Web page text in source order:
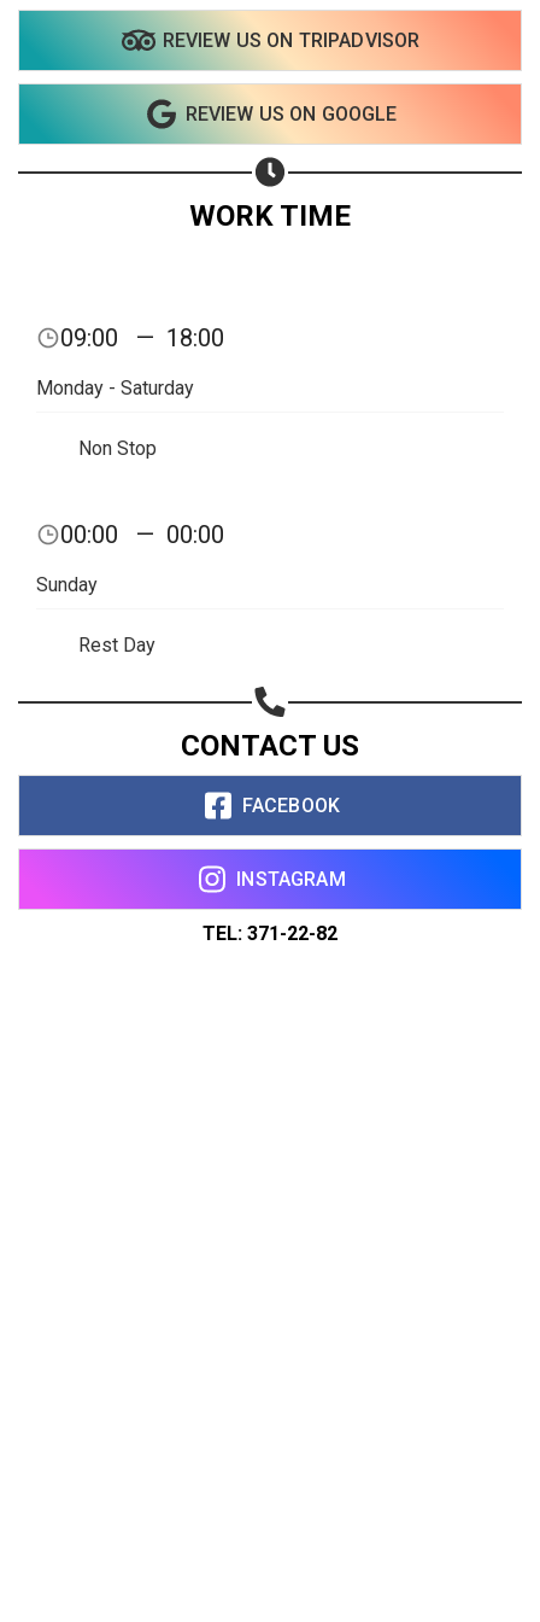
REVIEW US ON TRIPADVISOR
REVIEW US ON GOOGLE
WORK TIME
09:00 — 18:00
Monday - Saturday
Non Stop
00:00 — 00:00
Sunday
Rest Day
CONTACT US
FACEBOOK
INSTAGRAM
TEL: 371-22-82
Share on Email
Copy url